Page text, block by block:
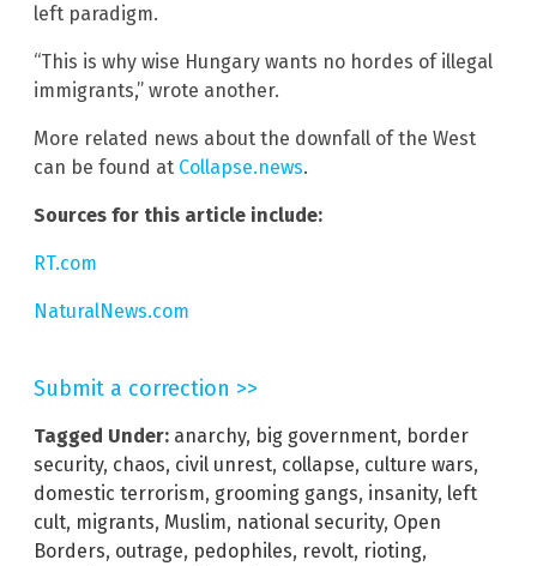
left paradigm.
“This is why wise Hungary wants no hordes of illegal
immigrants,” wrote another.
More related news about the downfall of the West
can be found at Collapse.news.
Sources for this article include:
RT.com
NaturalNews.com
Submit a correction >>
Tagged Under: anarchy, big government, border
security, chaos, civil unrest, collapse, culture wars,
domestic terrorism, grooming gangs, insanity, left
cult, migrants, Muslim, national security, Open
Borders, outrage, pedophiles, revolt, rioting,